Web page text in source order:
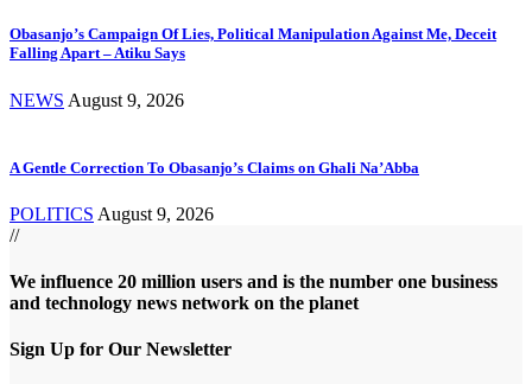
Obasanjo’s Campaign Of Lies, Political Manipulation Against Me, Deceit
Falling Apart – Atiku Says
NEWS August 9, 2026
A Gentle Correction To Obasanjo’s Claims on Ghali Na’Abba
POLITICS August 9, 2026
//
We influence 20 million users and is the number one business
and technology news network on the planet
Sign Up for Our Newsletter